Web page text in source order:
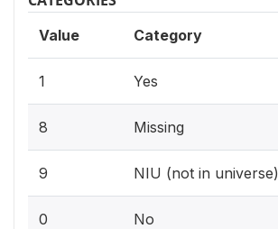
Value Category
1 Yes
8 Missing
9 NIU (not in universe)
0 No